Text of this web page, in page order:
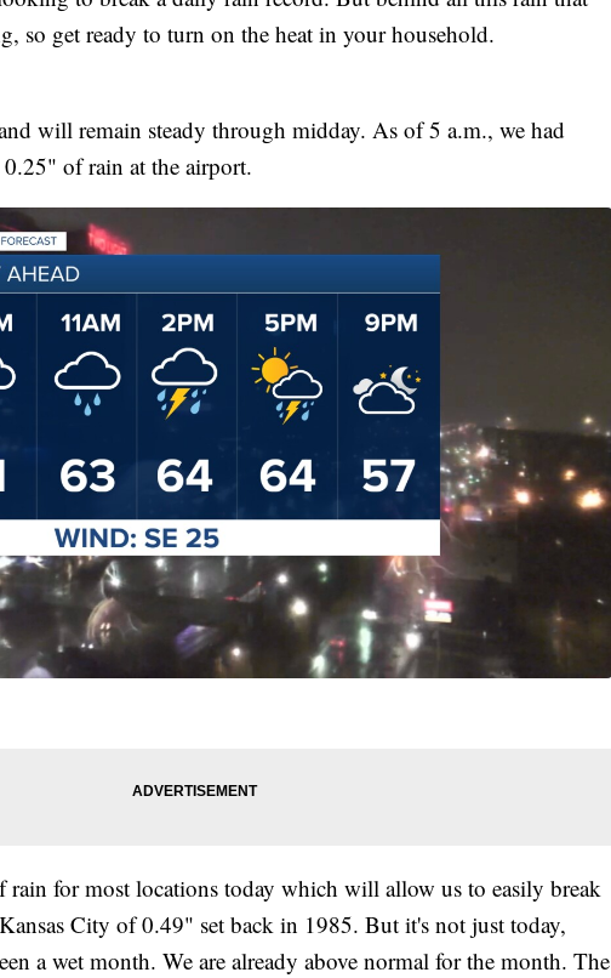
so get ready to turn on the heat in your household.
will remain steady through midday. As of 5 a.m., we had
of rain at the airport.
rain for most locations today which will allow us to easily break
City of 0.49" set back in 1985. But it's not just today,
a wet month. We are already above normal for the month. The